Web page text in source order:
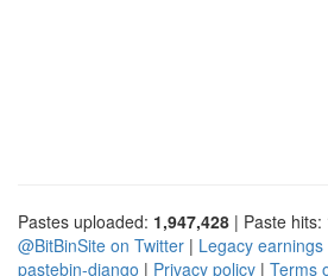
Pastes uploaded: 1,947,428 | Paste hits:
@BitBinSite on Twitter | Legacy earnings
pastebin-django | Privacy policy | Terms